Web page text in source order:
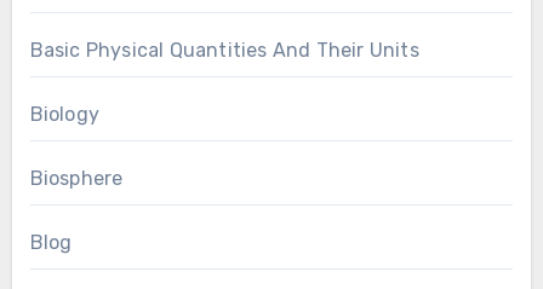
Basic Physical Quantities And Their Units
Biology
Biosphere
Blog